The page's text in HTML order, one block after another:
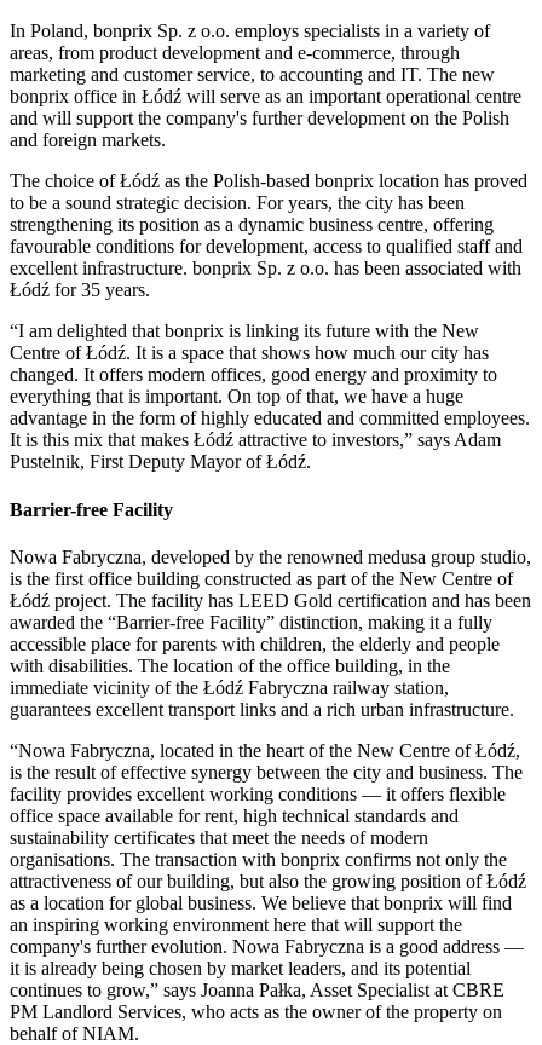
In Poland, bonprix Sp. z o.o. employs specialists in a variety of
areas, from product development and e-commerce, through
marketing and customer service, to accounting and IT. The new
bonprix office in Łódź will serve as an important operational centre
and will support the company's further development on the Polish
and foreign markets.
The choice of Łódź as the Polish-based bonprix location has proved
to be a sound strategic decision. For years, the city has been
strengthening its position as a dynamic business centre, offering
favourable conditions for development, access to qualified staff and
excellent infrastructure. bonprix Sp. z o.o. has been associated with
Łódź for 35 years.
“I am delighted that bonprix is linking its future with the New
Centre of Łódź. It is a space that shows how much our city has
changed. It offers modern offices, good energy and proximity to
everything that is important. On top of that, we have a huge
advantage in the form of highly educated and committed employees.
It is this mix that makes Łódź attractive to investors,” says Adam
Pustelnik, First Deputy Mayor of Łódź.
Barrier-free Facility
Nowa Fabryczna, developed by the renowned medusa group studio,
is the first office building constructed as part of the New Centre of
Łódź project. The facility has LEED Gold certification and has been
awarded the “Barrier-free Facility” distinction, making it a fully
accessible place for parents with children, the elderly and people
with disabilities. The location of the office building, in the
immediate vicinity of the Łódź Fabryczna railway station,
guarantees excellent transport links and a rich urban infrastructure.
“Nowa Fabryczna, located in the heart of the New Centre of Łódź,
is the result of effective synergy between the city and business. The
facility provides excellent working conditions — it offers flexible
office space available for rent, high technical standards and
sustainability certificates that meet the needs of modern
organisations. The transaction with bonprix confirms not only the
attractiveness of our building, but also the growing position of Łódź
as a location for global business. We believe that bonprix will find
an inspiring working environment here that will support the
company's further evolution. Nowa Fabryczna is a good address —
it is already being chosen by market leaders, and its potential
continues to grow,” says Joanna Pałka, Asset Specialist at CBRE
PM Landlord Services, who acts as the owner of the property on
behalf of NIAM.